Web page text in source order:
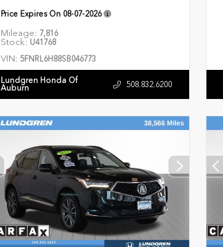
Price Expires On 08-07-2026
Mileage: 7,816
Stock: U41768
VIN: 5FNRL6H88SB046773
Lundgren Honda Of
Auburn 508.832.6200